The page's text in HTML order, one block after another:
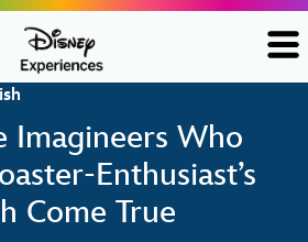
Imagineers Who
Enthusiast’s
Come True